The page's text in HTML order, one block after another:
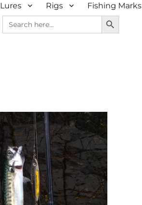
Lures Rigs Fishing Marks
Search
for:
SEARCH BUTTON